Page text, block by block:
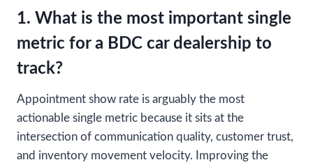
1. What is the most important single
metric for a BDC car dealership to
track?
Appointment show rate is arguably the most
actionable single metric because it sits at the
intersection of communication quality, customer trust,
and inventory movement velocity. Improving the